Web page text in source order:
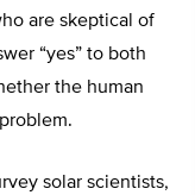
are skeptical of
“yes” to both
the human
solar scientists,